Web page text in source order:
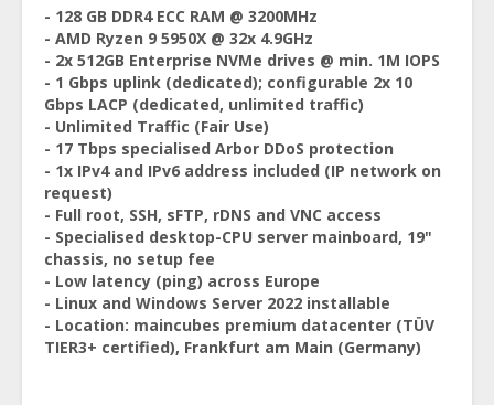
- 128 GB DDR4 ECC RAM @ 3200MHz
- AMD Ryzen 9 5950X @ 32x 4.9GHz
- 2x 512GB Enterprise NVMe drives @ min. 1M IOPS
- 1 Gbps uplink (dedicated); configurable 2x 10
Gbps LACP (dedicated, unlimited traffic)
- Unlimited Traffic (Fair Use)
- 17 Tbps specialised Arbor DDoS protection
- 1x IPv4 and IPv6 address included (IP network on
request)
- Full root, SSH, sFTP, rDNS and VNC access
- Specialised desktop-CPU server mainboard, 19"
chassis, no setup fee
- Low latency (ping) across Europe
- Linux and Windows Server 2022 installable
- Location: maincubes premium datacenter (TÜV
TIER3+ certified), Frankfurt am Main (Germany)